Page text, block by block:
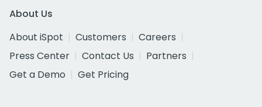
About Us
About iSpot
Customers
Careers
Press Center
Contact Us
Partners
Get a Demo
Get Pricing